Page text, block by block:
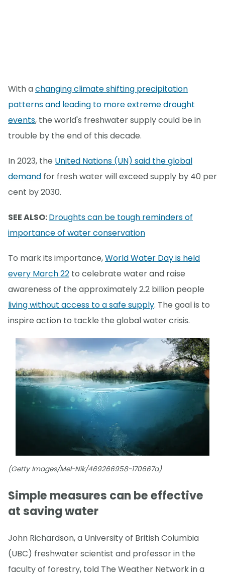
With achanging climate shifting precipitation
patterns and leading to more extreme drought
events, the world's freshwater supply could be in
trouble by the end of this decade.
In 2023, the United Nations (UN) said the global
demand for fresh water will exceed supply by 40 per
cent by 2030.
SEE ALSO:Droughts can be tough reminders of
importance of water conservation
To mark its importance,World Water Day is held
every March 22 to celebrate water and raise
awareness of the approximately 2.2 billion people
living without access to a safe supply. The goal is to
inspire action to tackle the global water crisis.
(Getty Images/Mel-Nik/469266958-170667a)
Simple measures can be effective
at saving water
John Richardson, a University of British Columbia
(UBC) freshwater scientist and professor in the
faculty of forestry, told The Weather Network in a